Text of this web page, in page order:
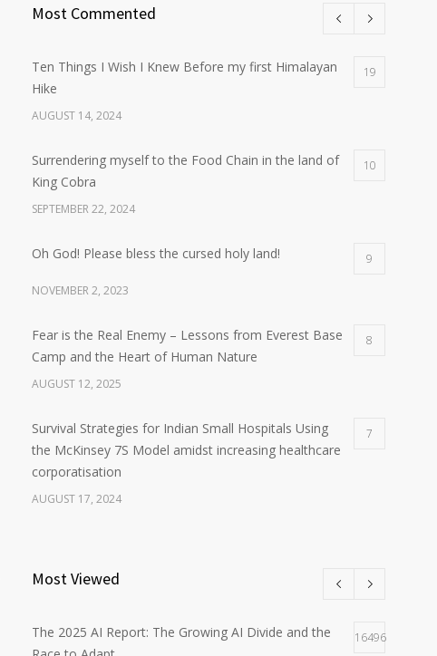
Most Commented
Ten Things I Wish I Knew Before my first Himalayan
Hike
19
AUGUST 14, 2024
Surrendering myself to the Food Chain in the land of
King Cobra
10
SEPTEMBER 22, 2024
Oh God! Please bless the cursed holy land! 9
NOVEMBER 2, 2023
Fear is the Real Enemy – Lessons from Everest Base
Camp and the Heart of Human Nature
8
AUGUST 12, 2025
Survival Strategies for Indian Small Hospitals Using
the McKinsey 7S Model amidst increasing healthcare
corporatisation
7
AUGUST 17, 2024
Most Viewed
The 2025 AI Report: The Growing AI Divide and the
16496